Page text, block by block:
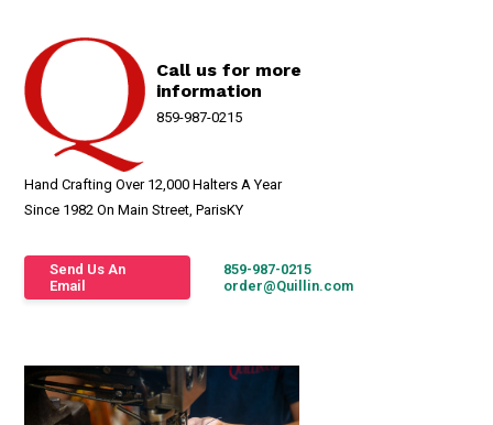
Call us for more
information
859-987-0215
Hand Crafting Over 12,000 Halters A Year
Since 1982 On Main Street, ParisKY
Send Us An
Email
859-987-0215
order@Quillin.com